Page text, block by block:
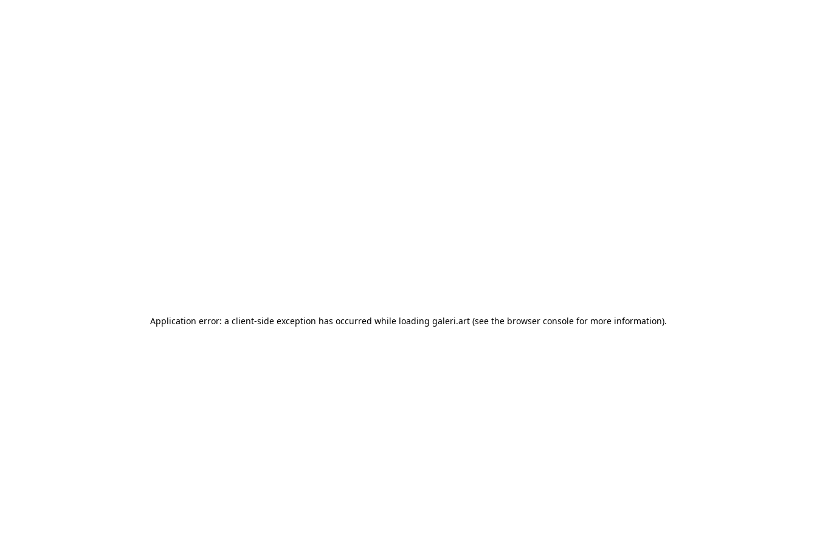
Application error: a client-side exception has occurred while loading galeri.art (see the browser console for more information).